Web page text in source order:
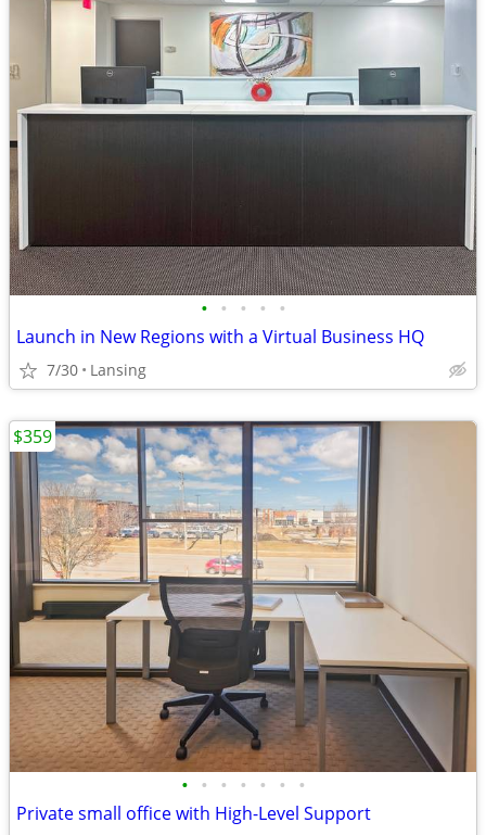
• • • • •
Launch in New Regions with a Virtual Business HQ
7/30 Lansing
• • • • • • •
Private small office with High-Level Support
$359